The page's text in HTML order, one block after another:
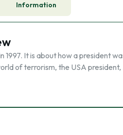
Information
1997. It is about how a president
of terrorism, the USA